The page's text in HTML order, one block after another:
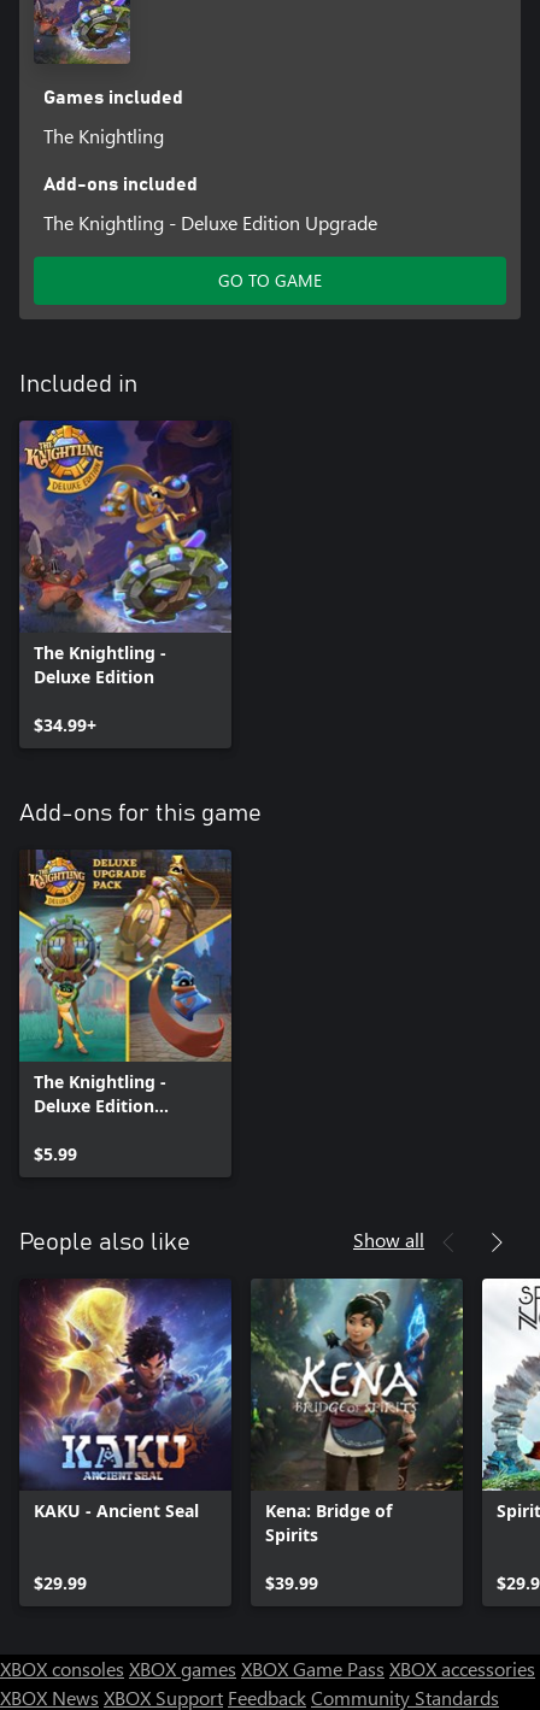
Games included
The Knightling
Add-ons included
The Knightling - Deluxe Edition Upgrade
GO TO GAME
Included in
The Knightling -
Deluxe Edition
$34.99+
Add-ons for this game
The Knightling -
Deluxe Edition
$5.99
People also like Show all
KAKU - Ancient Seal
$29.99
Kena: Bridge of
Spirits
$39.99
XBOX consoles XBOX games XBOX Game Pass XBOX accessories
XBOX News XBOX Support FeedbackCommunity Standards